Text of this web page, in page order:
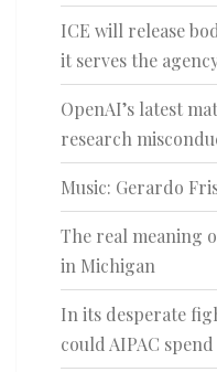
ICE will release
it serves the
OpenAI’s latest
research
Music: Gerardo
The real meaning
in Michigan
In its desperate
could AIPAC